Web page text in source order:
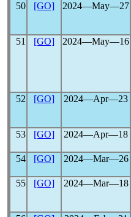
50
[GO] 2024―May―27
51
[GO] 2024―May―16
52 [GO] 2024―Apr―23
53 [GO] 2024―Apr―18
54
[GO] 2024―Mar―26
55 [GO] 2024―Mar―18